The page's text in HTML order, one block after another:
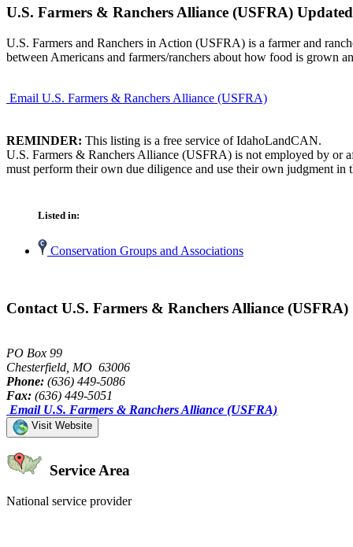
U.S. Farmers & Ranchers Alliance (USFRA)
U.S. Farmers and Ranchers in Action (USFRA) is a farmer and
between Americans and farmers/ranchers about how food is grown
Email U.S. Farmers & Ranchers Alliance (USFRA)
REMINDER: This listing is a free service of IdahoLandCAN.
U.S. Farmers & Ranchers Alliance (USFRA) is not employed by or
must perform their own due diligence and use their own judgment in
Listed in:
Conservation Groups and Associations
Contact U.S. Farmers & Ranchers Alliance (USFRA)
PO Box 99
Chesterfield, MO 63006
Phone: (636) 449-5086
Fax: (636) 449-5051
Email U.S. Farmers & Ranchers Alliance (USFRA)
Visit Website
Service Area
National service provider